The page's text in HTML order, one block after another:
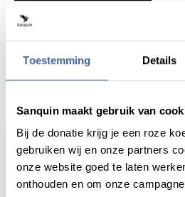
Toestemming Details
Sanquin maakt gebruik van
Bij de donatie krijg je een roze
gebruiken wij en onze partners
onze website goed te laten
onthouden en om onze